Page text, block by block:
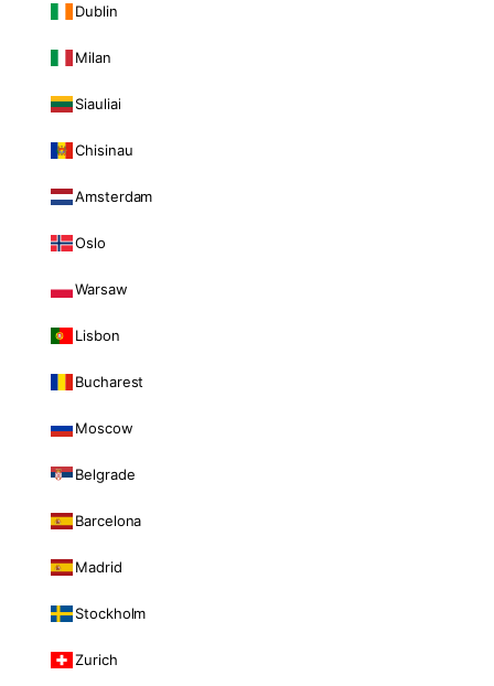
Dublin
Milan
Siauliai
Chisinau
Amsterdam
Oslo
Warsaw
Lisbon
Bucharest
Moscow
Belgrade
Barcelona
Madrid
Stockholm
Zurich